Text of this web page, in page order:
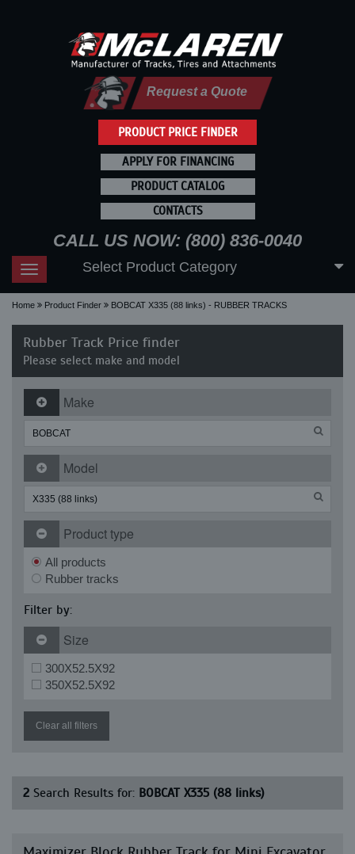
PRODUCT PRICE FINDER
Request a Quote
APPLY FOR FINANCING
PRODUCT CATALOG
CONTACTS
CALL US NOW: (800) 836-0040
Toggle
navigation
Select Product Category
Home Product Finder BOBCAT X335 (88 links) - RUBBER TRACKS
Rubber Track Price finder
Please select make and model
Make
Model
Product type
All products
Rubber tracks
Filter by:
Size
300X52.5X92
350X52.5X92
Clear all filters
2 Search Results for: BOBCAT X335 (88 links)